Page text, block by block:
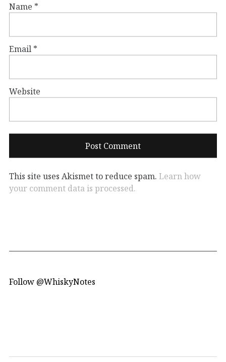
Name *
Email *
Website
This site uses Akismet to reduce spam. Learn how
your comment data is processed.
Follow @WhiskyNotes